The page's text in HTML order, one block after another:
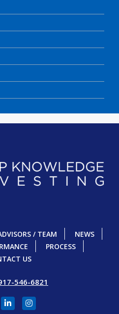
/ TEAM
NEWS
PROCESS
US
546-6821